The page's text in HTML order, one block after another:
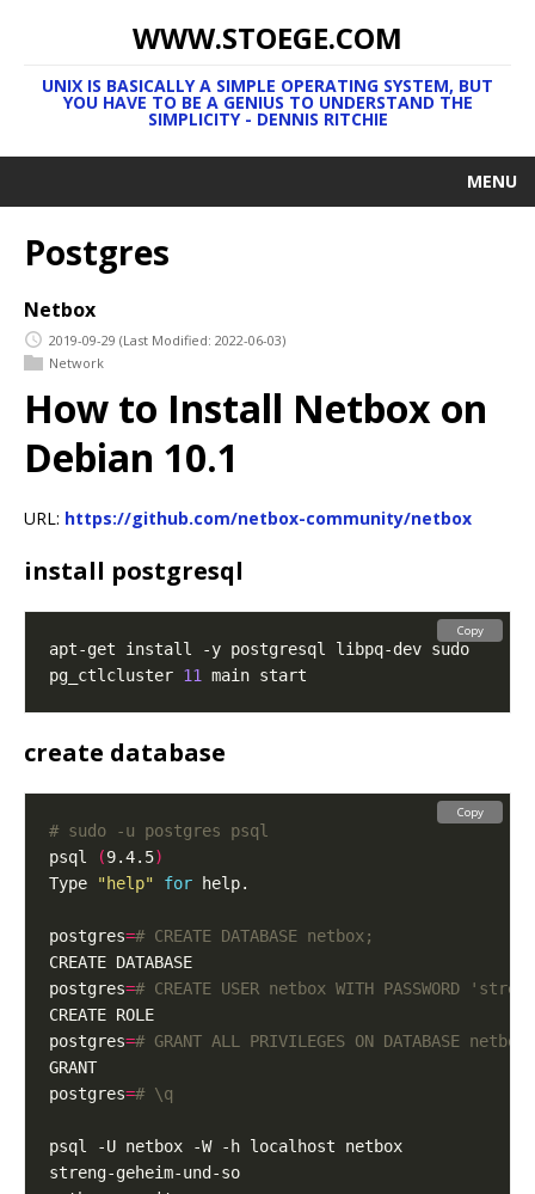
WWW.STOEGE.COM
UNIX IS BASICALLY A SIMPLE OPERATING SYSTEM, BUT
YOU HAVE TO BE A GENIUS TO UNDERSTAND THE
SIMPLICITY - DENNIS RITCHIE
MENU
Postgres
Netbox
2019-09-29 (Last Modified: 2022-06-03)
Network
How to Install Netbox on
Debian 10.1
URL: https://github.com/netbox-community/netbox
install postgresql
pg_ctlcluster 11
Copy
create database
# sudo -u postgres psql
psql
(9.4.5)
Type
"help" for
postgres=# CREATE DATABASE netbox;
postgres=# CREATE USER netbox WITH PASSWORD
postgres=# GRANT ALL PRIVILEGES ON DATABASE
postgres=# \q
Copy